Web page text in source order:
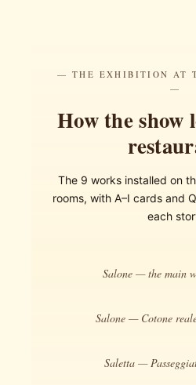
— THE EXHIBITION AT
—
How the show
The 9 works installed on
rooms, with A–I cards and
each
Salone — the main
Salone — Cotone
Saletta —